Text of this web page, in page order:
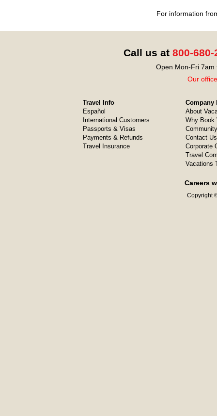
For information
Call us at 800-680-
Open Mon-Fri 7am
Our
Travel Info
Español
International Customers
Passports & Visas
Payments & Refunds
Travel Insurance
Company
About
Why Book
Contact Us
Corporate
Travel
Vacations
Careers
Copyright